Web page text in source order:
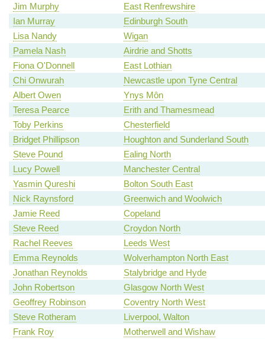
Jim Murphy
East Renfrewshire
Ian Murray
Edinburgh South
Lisa Nandy
Wigan
Pamela Nash
Airdrie and Shotts
Fiona O'Donnell
East Lothian
Chi Onwurah
Newcastle upon Tyne Central
Albert Owen
Ynys Môn
Teresa Pearce
Erith and Thamesmead
Toby Perkins
Chesterfield
Bridget Phillipson
Houghton and Sunderland South
Steve Pound
Ealing North
Lucy Powell
Manchester Central
Yasmin Qureshi
Bolton South East
Nick Raynsford
Greenwich and Woolwich
Jamie Reed
Copeland
Steve Reed
Croydon North
Rachel Reeves
Leeds West
Emma Reynolds
Wolverhampton North East
Jonathan Reynolds
Stalybridge and Hyde
John Robertson
Glasgow North West
Geoffrey Robinson
Coventry North West
Steve Rotheram
Liverpool, Walton
Frank Roy
Motherwell and Wishaw